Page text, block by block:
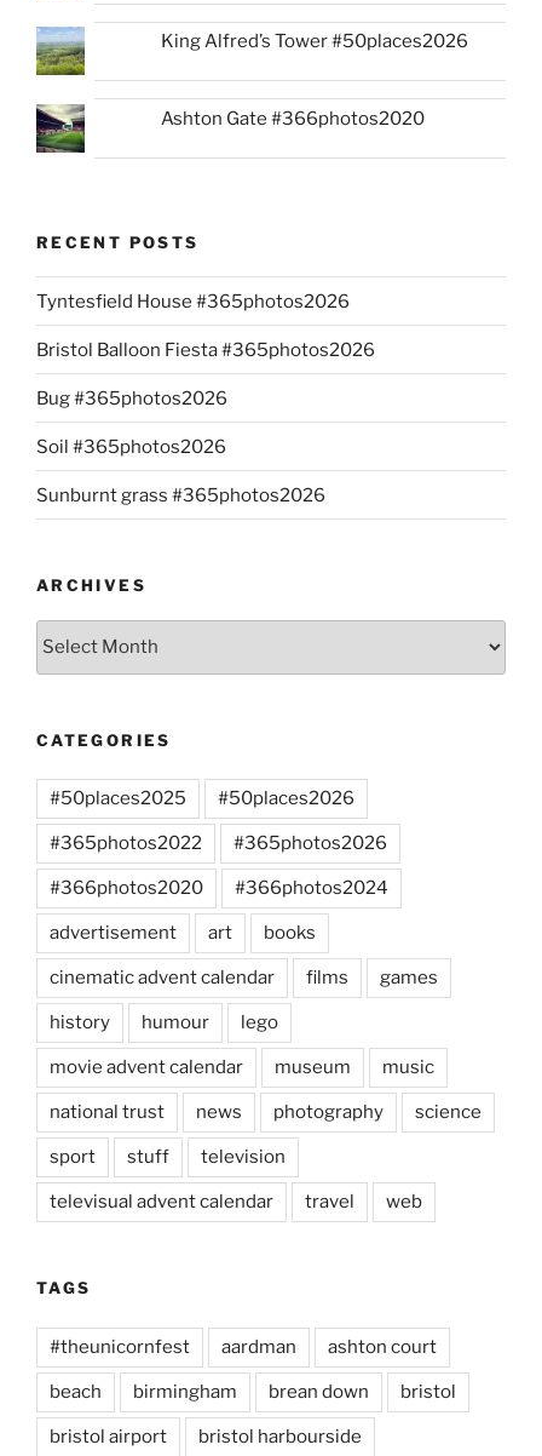
King Alfred’s Tower #50places2026
Ashton Gate #366photos2020
RECENT POSTS
Tyntesfield House #365photos2026
Bristol Balloon Fiesta #365photos2026
Bug #365photos2026
Soil #365photos2026
Sunburnt grass #365photos2026
ARCHIVES
Archives
CATEGORIES
#50places2025 #50places2026
#365photos2022 #365photos2026
#366photos2020 #366photos2024
advertisement art books
cinematic advent calendar films games
history humour lego
movie advent calendar museum music
national trust news photography science
sport stuff television
televisual advent calendar travel web
TAGS
#theunicornfest aardman ashton court
beach birmingham brean down bristol
bristol airport bristol harbourside